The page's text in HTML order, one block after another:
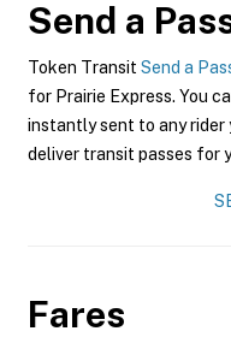
Send a
Token Transit Send a
for Prairie Express. You
instantly sent to any rider
deliver transit passes for
Fares